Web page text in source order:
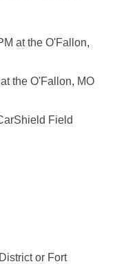
at the O'Fallon,
the O'Fallon, MO
Field
or Fort